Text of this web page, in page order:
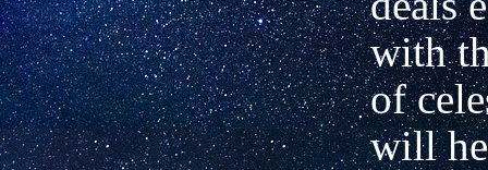
with
of
will